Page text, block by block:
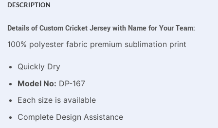
DESCRIPTION
Details of Custom Cricket Jersey with Name for Your Team:
100% polyester fabric premium sublimation print
Quickly Dry
Model No: DP-167
Each size is available
Complete Design Assistance